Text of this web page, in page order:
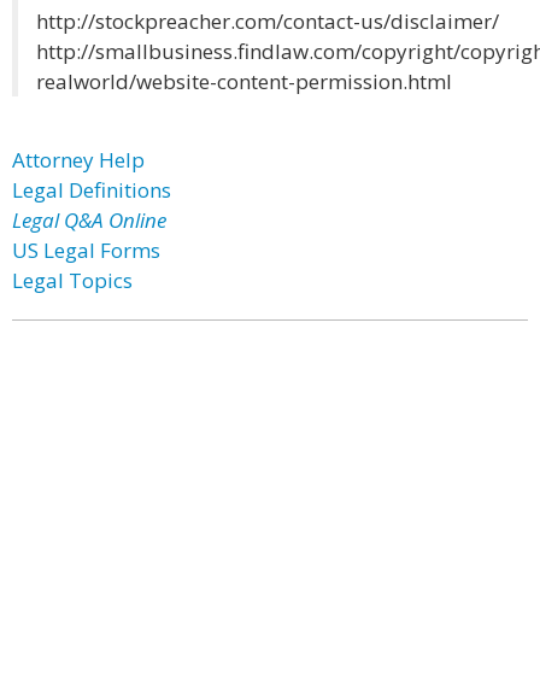
http://stockpreacher.com/contact-us/disclaimer/
http://smallbusiness.findlaw.com/copyright/
realworld/website-content-permission.html
Attorney Help
Legal Definitions
Legal Q&A Online
US Legal Forms
Legal Topics